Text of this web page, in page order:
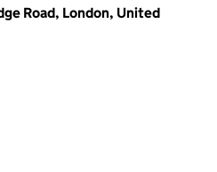
Road, London, United